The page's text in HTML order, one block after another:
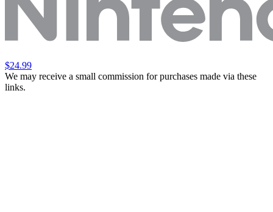
$24.99
We may receive a small commission for purchases made via these
links.